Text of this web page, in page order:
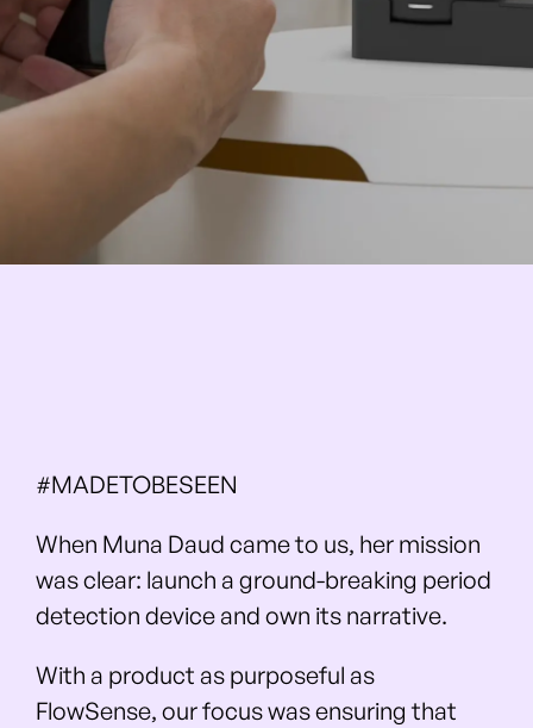
#MADETOBESEEN
When Muna Daud came to us, her mission
was clear: launch a ground-breaking period
detection device and own its narrative.
With a product as purposeful as
FlowSense, our focus was ensuring that